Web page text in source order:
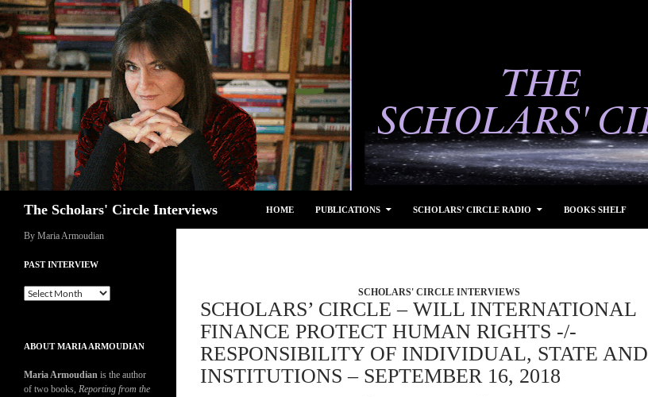
Skip
to
content
The Scholars' Circle Interviews HOME PUBLICATIONS SCHOLARS’ CIRCLE RADIO BOOKS SHELF
SCHOLARS' CIRCLE INTERVIEWS
SCHOLARS’ CIRCLE – WILL INTERNATIONAL
FINANCE PROTECT HUMAN RIGHTS -/-
RESPONSIBILITY OF INDIVIDUAL, STATE AND
INSTITUTIONS – SEPTEMBER 16, 2018
By Maria Armoudian
PAST INTERVIEW
Past
ABOUT MARIA ARMOUDIAN
Maria Armoudian is the author
of two books, Reporting from the